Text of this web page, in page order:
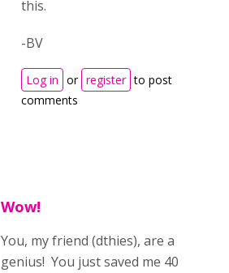
this.
-BV
Log in or register to post
comments
Wow!
You, my friend (dthies), are a
genius! You just saved me 40